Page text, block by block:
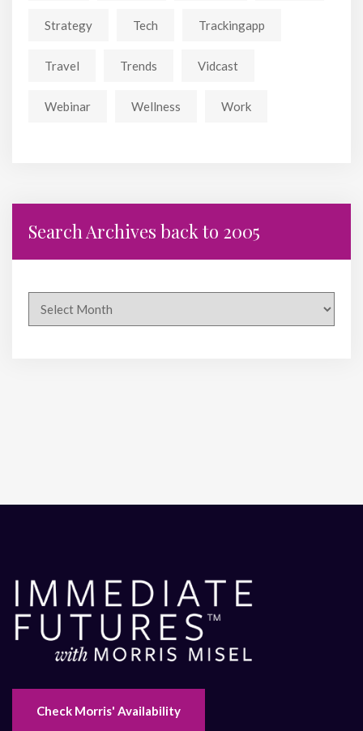
Strategy Tech Trackingapp
Travel Trends Vidcast
Webinar Wellness Work
Search Archives back to 2005
Check Morris' Availability